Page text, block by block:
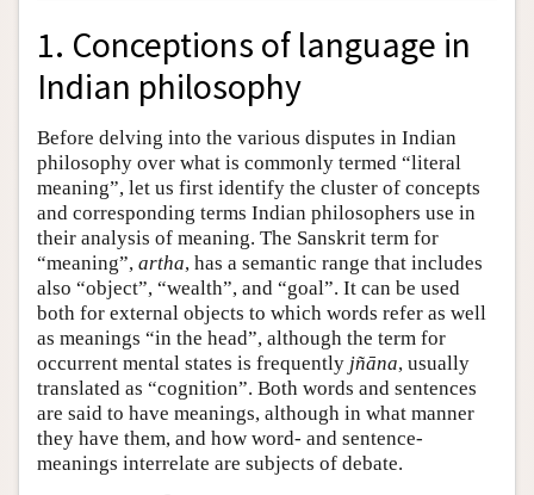
1. Conceptions of language in
Indian philosophy
Before delving into the various disputes in Indian
philosophy over what is commonly termed “literal
meaning”, let us first identify the cluster of concepts
and corresponding terms Indian philosophers use in
their analysis of meaning. The Sanskrit term for
“meaning”, artha, has a semantic range that includes
also “object”, “wealth”, and “goal”. It can be used
both for external objects to which words refer as well
as meanings “in the head”, although the term for
occurrent mental states is frequently jñāna, usually
translated as “cognition”. Both words and sentences
are said to have meanings, although in what manner
they have them, and how word- and sentence-
meanings interrelate are subjects of debate.